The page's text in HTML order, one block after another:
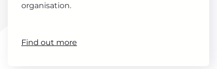
organisation.
Find out more